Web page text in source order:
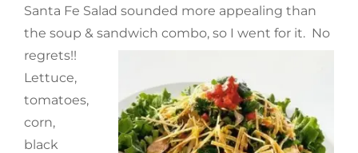
Santa Fe Salad sounded more appealing than
the soup & sandwich combo, so I went for it. No
regrets!!
Lettuce,
tomatoes,
corn,
black